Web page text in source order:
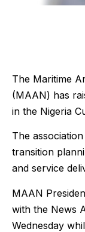
The Maritime
(MAAN) has
in the Nigeria
The
transition
and service
MAAN
with the News
Wednesday